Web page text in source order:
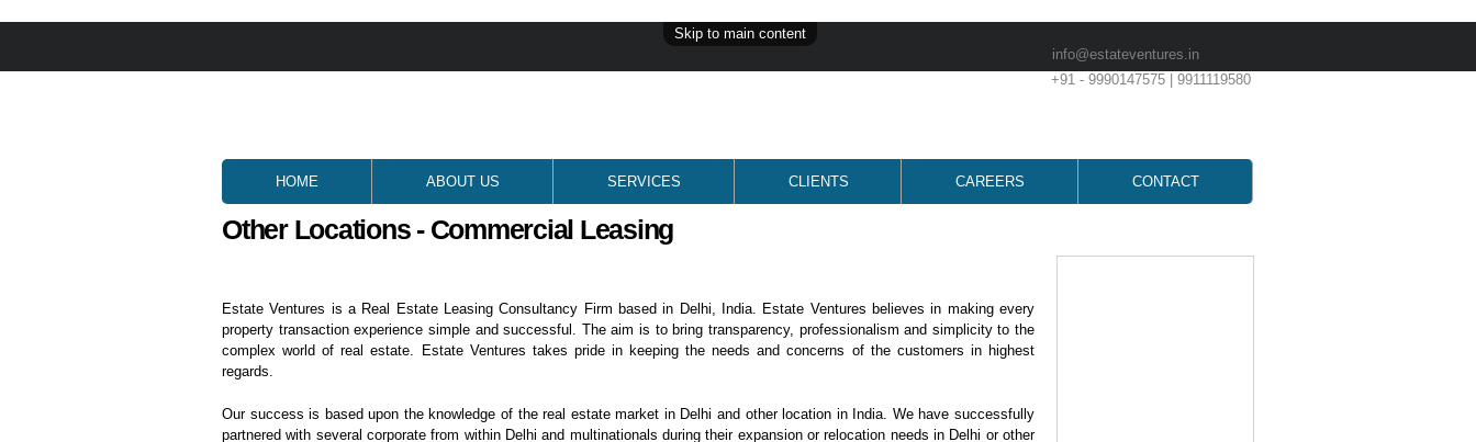
Skip to main content
info@estateventures.in
+91 - 9990147575 | 9911119580
HOME ABOUT US SERVICES CLIENTS CAREERS CONTACT
Other Locations - Commercial Leasing
Estate Ventures is a Real Estate Leasing Consultancy Firm based in Delhi, India. Estate Ventures believes in making every
property transaction experience simple and successful. The aim is to bring transparency, professionalism and simplicity to the
complex world of real estate. Estate Ventures takes pride in keeping the needs and concerns of the customers in highest
regards.
Our success is based upon the knowledge of the real estate market in Delhi and other location in India. We have successfully
partnered with several corporate from within Delhi and multinationals during their expansion or relocation needs in Delhi or other